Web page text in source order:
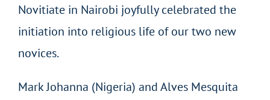
Novitiate in Nairobi joyfully celebrated the
initiation into religious life of our two new
novices.
Mark Johanna (Nigeria) and Alves Mesquita